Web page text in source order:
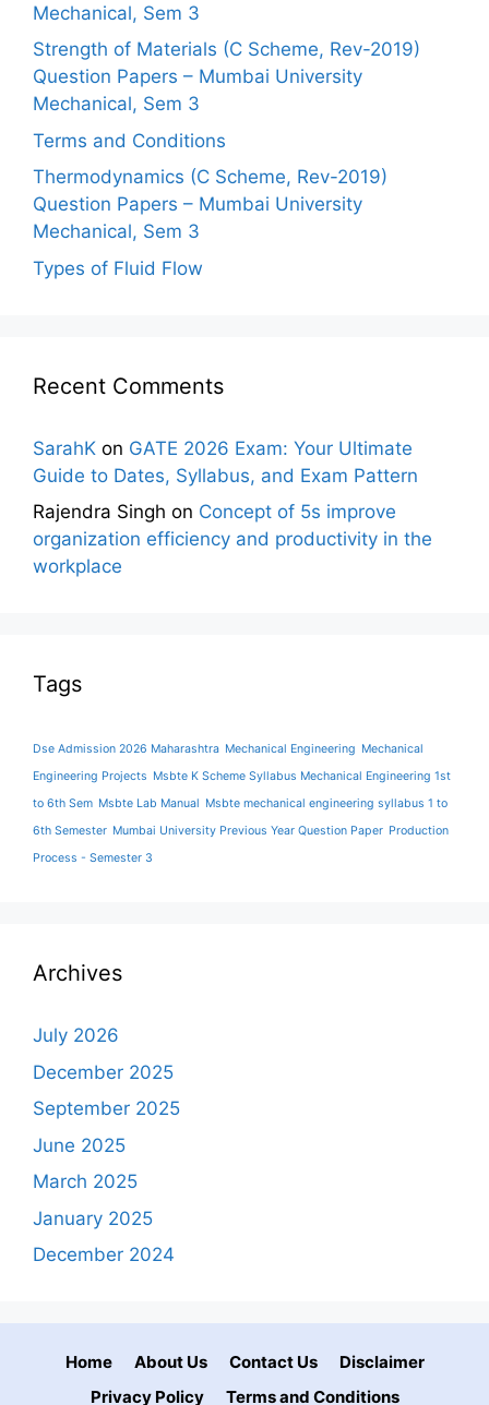
Mechanical, Sem 3
Strength of Materials (C Scheme, Rev-2019)
Question Papers – Mumbai University
Mechanical, Sem 3
Terms and Conditions
Thermodynamics (C Scheme, Rev-2019)
Question Papers – Mumbai University
Mechanical, Sem 3
Types of Fluid Flow
Recent Comments
SarahK on GATE 2026 Exam: Your Ultimate
Guide to Dates, Syllabus, and Exam Pattern
Rajendra Singh on Concept of 5s improve
organization efficiency and productivity in the
workplace
Tags
Dse Admission 2026 Maharashtra Mechanical Engineering Mechanical
Engineering Projects Msbte K Scheme Syllabus Mechanical Engineering 1st
to 6th Sem Msbte Lab Manual Msbte mechanical engineering syllabus 1 to
6th Semester Mumbai University Previous Year Question Paper Production
Process - Semester 3
Archives
July 2026
December 2025
September 2025
June 2025
March 2025
January 2025
December 2024
Home About Us Contact Us
Disclaimer
Privacy Policy
Terms and Conditions